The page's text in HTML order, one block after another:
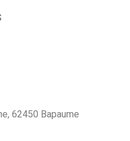
62450 Bapaume